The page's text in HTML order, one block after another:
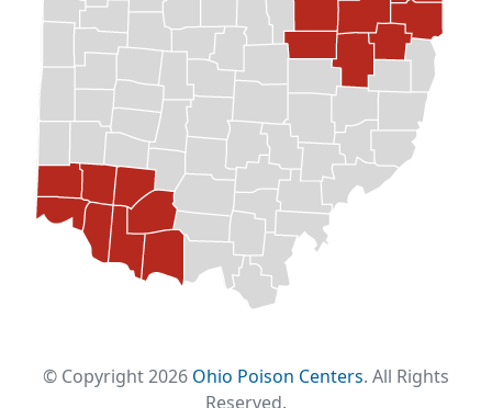
© Copyright 2026 Ohio Poison Centers. All Rights
Reserved.